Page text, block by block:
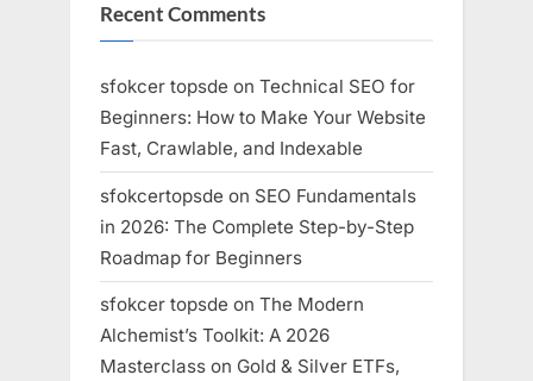
Recent Comments
sfokcer topsde on Technical SEO for
Beginners: How to Make Your Website
Fast, Crawlable, and Indexable
sfokcertopsde on SEO Fundamentals
in 2026: The Complete Step-by-Step
Roadmap for Beginners
sfokcer topsde on The Modern
Alchemist’s Toolkit: A 2026
Masterclass on Gold & Silver ETFs,